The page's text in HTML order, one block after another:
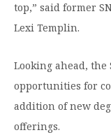
top,” said former
Lexi Templin.
Looking ahead,
opportunities for
addition of new
offerings.